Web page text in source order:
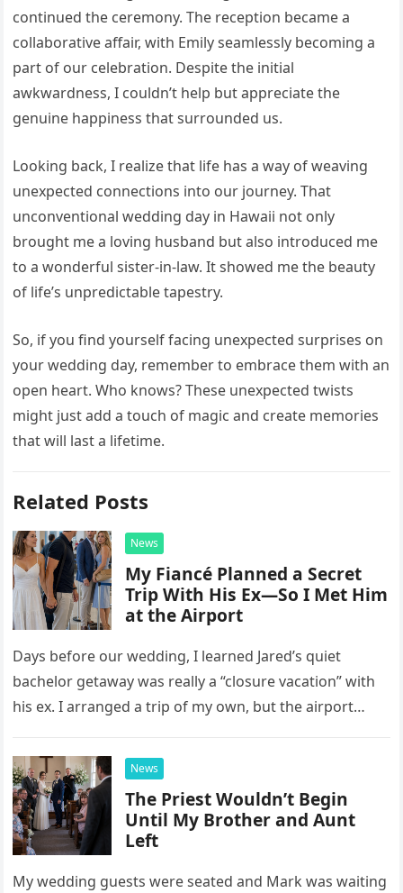
continued the ceremony. The reception became a
collaborative affair, with Emily seamlessly becoming a
part of our celebration. Despite the initial
awkwardness, I couldn’t help but appreciate the
genuine happiness that surrounded us.
Looking back, I realize that life has a way of weaving
unexpected connections into our journey. That
unconventional wedding day in Hawaii not only
brought me a loving husband but also introduced me
to a wonderful sister-in-law. It showed me the beauty
of life’s unpredictable tapestry.
So, if you find yourself facing unexpected surprises on
your wedding day, remember to embrace them with an
open heart. Who knows? These unexpected twists
might just add a touch of magic and create memories
that will last a lifetime.
Related Posts
News
My Fiancé Planned a Secret
Trip With His Ex—So I Met Him
at the Airport
Days before our wedding, I learned Jared’s quiet
bachelor getaway was really a “closure vacation” with
his ex. I arranged a trip of my own, but the airport
News
The Priest Wouldn’t Begin
Until My Brother and Aunt
Left
My wedding guests were seated and Mark was waiting